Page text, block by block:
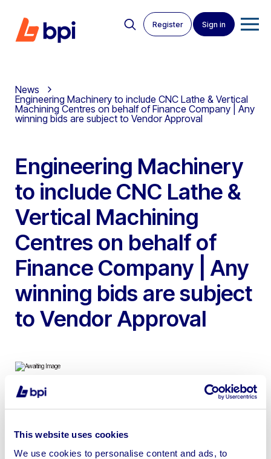
This website uses cookies
We use cookies to personalise content and ads, to
Register Sign in
News
Engineering Machinery to include CNC Lathe & Vertical
Machining Centres on behalf of Finance Company | Any
winning bids are subject to Vendor Approval
Engineering Machinery
to include CNC Lathe &
Vertical Machining
Centres on behalf of
Finance Company | Any
winning bids are subject
to Vendor Approval
To include 2023 Hwacheon Hi Tech 450ALMC CNC
Centres